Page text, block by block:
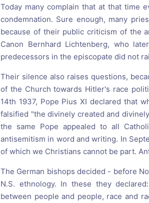
Today many complain that at that time
condemnation. Sure enough, many
because of their public criticism of the
Canon Bernhard Lichtenberg, who
predecessors in the episcopate did not
Their silence also raises questions,
of the Church towards Hitler's race
14th 1937, Pope Pius XI declared that
falsified "the divinely created and
the same Pope appealed to all
antisemitism in word and writing. In
of which we Christians cannot be part.
The German bishops decided - before
N.S. ethnology. In these they
between people and people, race and